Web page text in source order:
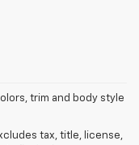
trim and body style
tax, title, license,